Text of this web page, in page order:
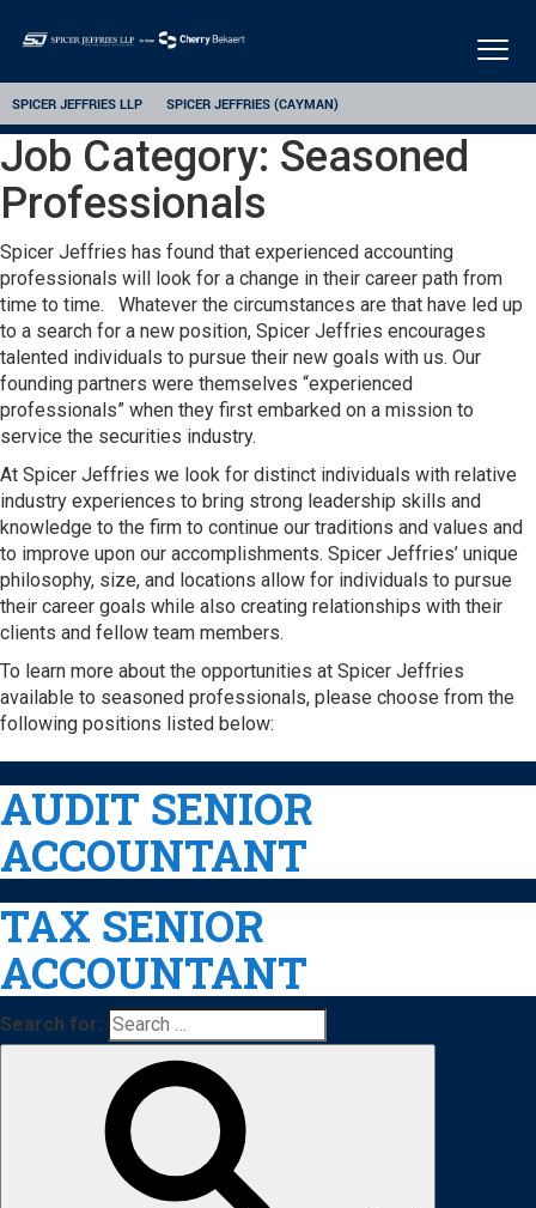
SPICER JEFFRIES LLP SPICER JEFFRIES (CAYMAN)
Job Category: Seasoned
Professionals
Spicer Jeffries has found that experienced accounting
professionals will look for a change in their career path from
time to time. Whatever the circumstances are that have led up
to a search for a new position, Spicer Jeffries encourages
talented individuals to pursue their new goals with us. Our
founding partners were themselves “experienced
professionals” when they first embarked on a mission to
service the securities industry.
At Spicer Jeffries we look for distinct individuals with relative
industry experiences to bring strong leadership skills and
knowledge to the firm to continue our traditions and values and
to improve upon our accomplishments. Spicer Jeffries’ unique
philosophy, size, and locations allow for individuals to pursue
their career goals while also creating relationships with their
clients and fellow team members.
To learn more about the opportunities at Spicer Jeffries
available to seasoned professionals, please choose from the
following positions listed below:
AUDIT SENIOR
ACCOUNTANT
TAX SENIOR
ACCOUNTANT
Search for: